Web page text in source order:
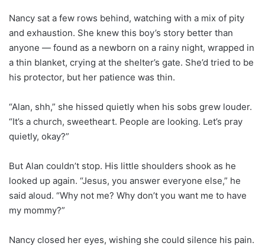
Nancy sat a few rows behind, watching with a mix of pity
and exhaustion. She knew this boy’s story better than
anyone — found as a newborn on a rainy night, wrapped in
a thin blanket, crying at the shelter’s gate. She’d tried to be
his protector, but her patience was thin.
“Alan, shh,” she hissed quietly when his sobs grew louder.
“It’s a church, sweetheart. People are looking. Let’s pray
quietly, okay?”
But Alan couldn’t stop. His little shoulders shook as he
looked up again. “Jesus, you answer everyone else,” he
said aloud. “Why not me? Why don’t you want me to have
my mommy?”
Nancy closed her eyes, wishing she could silence his pain.